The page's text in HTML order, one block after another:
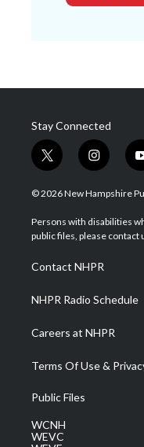
Stay Connected
t
w
i
t
e
i
n
s
a
g
a
m
© 2026 New Hampshire
Persons with disabilities
public files, please contact
Contact NHPR
NHPR Radio Schedule
Careers at NHPR
Terms Of Use &
Public Files
WCNH
WEVC